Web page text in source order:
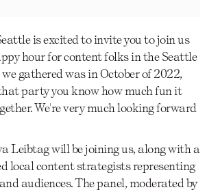
is excited to invite you to join us
hour for content folks in the Seattle
gathered was in October of 2022,
party you know how much fun it
We're very much looking forward
Leibtag will be joining us, along with a
local content strategists representing
audiences. The panel, moderated by